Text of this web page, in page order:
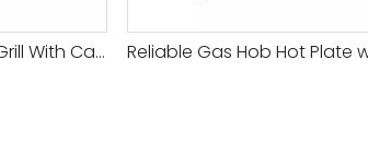
Stainless Steel Electric Grill With Cabinet